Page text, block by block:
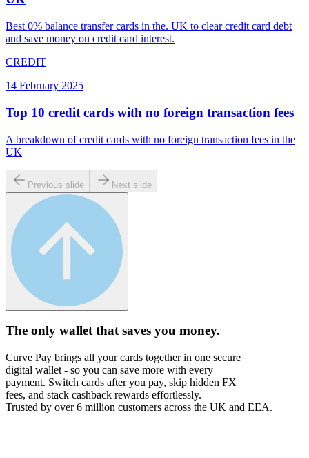
Best 0% balance transfer cards in the. UK to clear credit card debt
and save money on credit card interest.
CREDIT
14 February 2025
Top 10 credit cards with no foreign transaction fees
A breakdown of credit cards with no foreign transaction fees in the
UK
Previous slide Next slide
The only wallet thatsaves you money.
Curve Pay brings all your cards together in one secure
digital wallet - so you can save more with every
payment. Switch cards after you pay, skip hidden FX
fees, and stack cashback rewards effortlessly.
Trusted by over 6 million customers across the UK and EEA.